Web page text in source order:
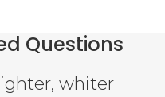
Questions
whiter